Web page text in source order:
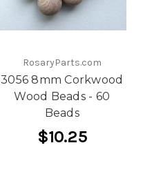
RosaryParts.com
3056 8mm Corkwood
Wood Beads - 60
Beads
$10.25